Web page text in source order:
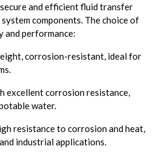
and efficient fluid transfer
components. The choice of
and performance:
corrosion-resistant, ideal for
excellent corrosion resistance,
water.
resistance to corrosion and heat,
industrial applications.